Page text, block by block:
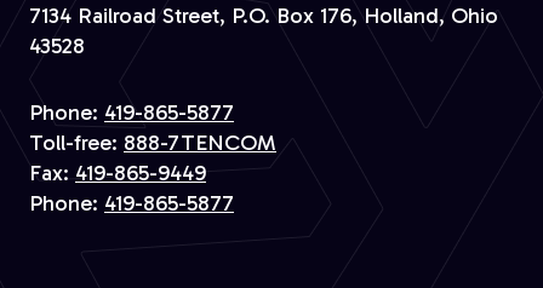
7134 Railroad Street, P.O. Box 176, Holland, Ohio
43528
Phone: 419-865-5877
Toll-free: 888-7TENCOM
Fax: 419-865-9449
Phone: 419-865-5877